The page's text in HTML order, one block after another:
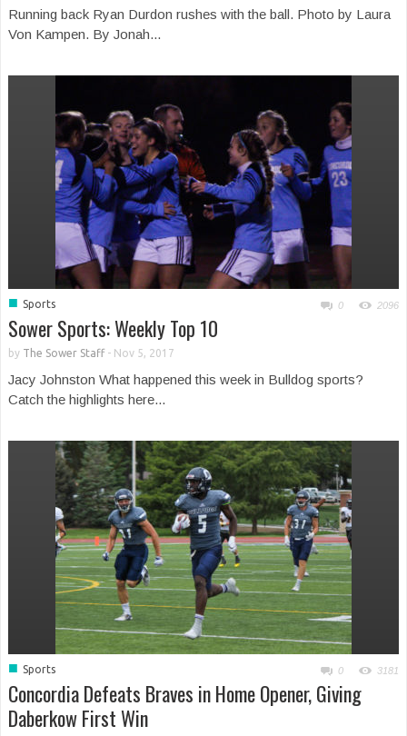
Running back Ryan Durdon rushes with the ball. Photo by Laura
Von Kampen. By Jonah...
■ Sports 0 2096
Sower Sports: Weekly Top 10
by The Sower Staff- Nov 5, 2017
Jacy Johnston What happened this week in Bulldog sports?
Catch the highlights here...
■ Sports 0 3181
Concordia Defeats Braves in Home Opener, Giving
Daberkow First Win